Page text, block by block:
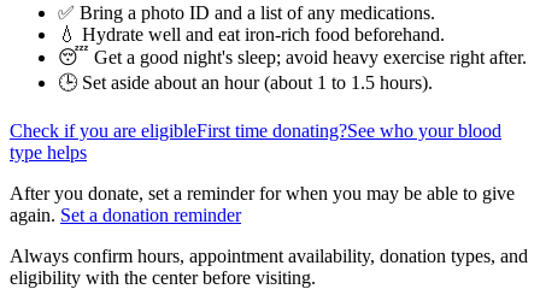
✅ Bring a photo ID and a list of any medications.
💧 Hydrate well and eat iron-rich food beforehand.
😴 Get a good night's sleep; avoid heavy exercise right after.
🕒 Set aside about an hour (about 1 to 1.5 hours).
Check if you are eligibleFirst time donating?See who your blood
type helps
After you donate, set a reminder for when you may be able to give
again. Set a donation reminder
Always confirm hours, appointment availability, donation types, and
eligibility with the center before visiting.